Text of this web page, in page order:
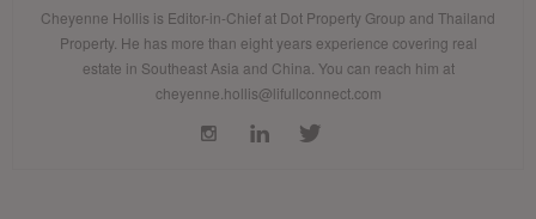
Cheyenne Hollis is Editor-in-Chief at Dot Property Group and Thailand
Property. He has more than eight years experience covering real
estate in Southeast Asia and China. You can reach him at
cheyenne.hollis@lifullconnect.com